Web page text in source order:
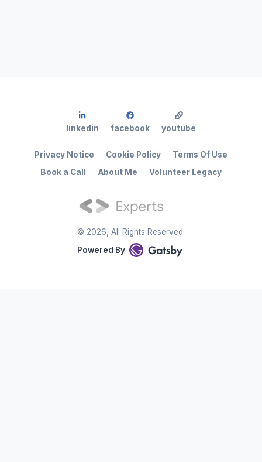
© 2026 , All Rights Reserved.
Powered By
Book a Call About Me Volunteer Legacy
Privacy Notice Cookie Policy Terms Of Use
linkedin facebook youtube